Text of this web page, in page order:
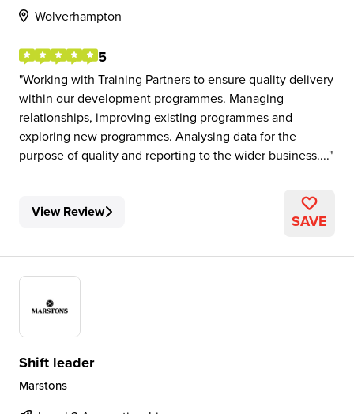
Wolverhampton
5
Working with Training Partners to ensure quality delivery
within our development programmes. Managing
relationships, improving existing programmes and
exploring new programmes. Analysing data for the
purpose of quality and reporting to the wider business....
View Review SAVE
Shift leader
Marstons